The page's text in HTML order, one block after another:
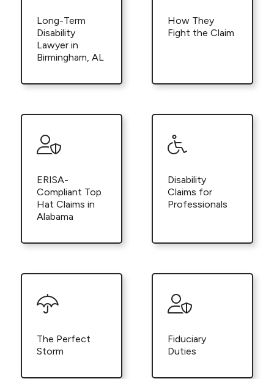
Long-Term
Disability
Lawyer in
Birmingham, AL
How They
Fight the Claim
ERISA-
Compliant Top
Hat Claims in
Alabama
Disability
Claims for
Professionals
The Perfect
Storm
Fiduciary
Duties